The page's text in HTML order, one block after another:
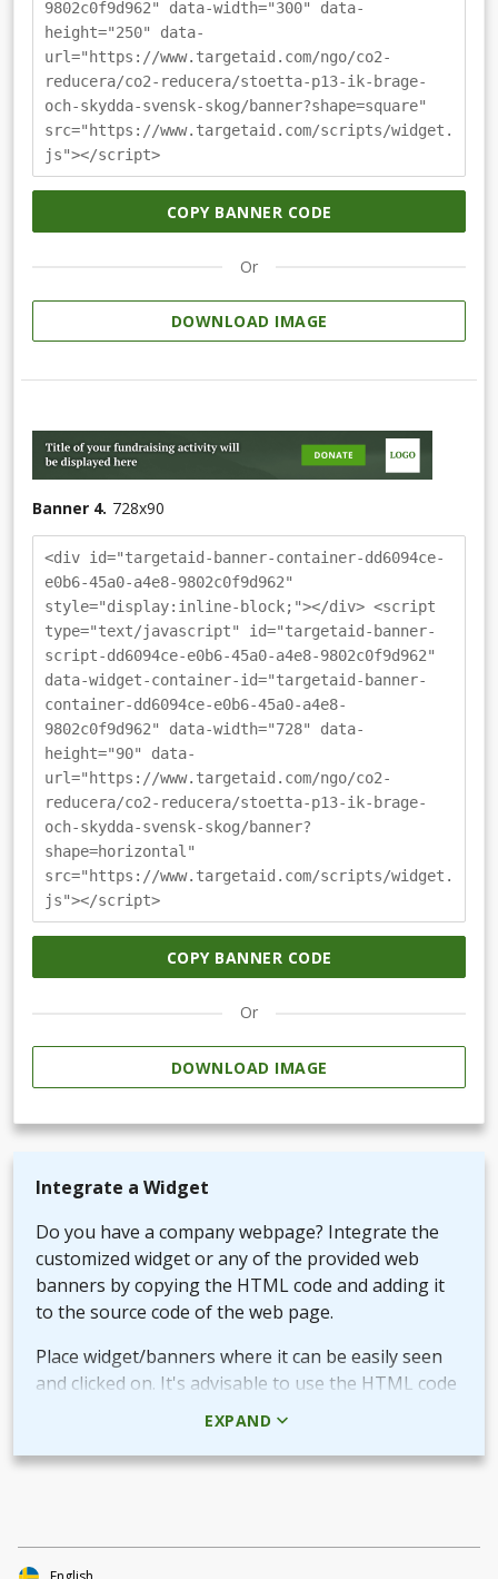
9802c0f9d962" data-width="300" data-
height="250" data-
url="https://www.targetaid.com/ngo/co2-
reducera/co2-reducera/stoetta-p13-ik-brage-
och-skydda-svensk-skog/banner?shape=square"
src="https://www.targetaid.com/scripts/widget.
js"></script>
COPY BANNER CODE
Or
DOWNLOAD IMAGE
Banner 4. 728x90
<div id="targetaid-banner-container-dd6094ce-
e0b6-45a0-a4e8-9802c0f9d962"
style="display:inline-block;"></div> <script
type="text/javascript" id="targetaid-banner-
script-dd6094ce-e0b6-45a0-a4e8-9802c0f9d962"
data-widget-container-id="targetaid-banner-
container-dd6094ce-e0b6-45a0-a4e8-
9802c0f9d962" data-width="728" data-
height="90" data-
url="https://www.targetaid.com/ngo/co2-
reducera/co2-reducera/stoetta-p13-ik-brage-
och-skydda-svensk-skog/banner?
shape=horizontal"
src="https://www.targetaid.com/scripts/widget.
js"></script>
COPY BANNER CODE
Or
DOWNLOAD IMAGE
Integrate a Widget
Do you have a company webpage? Integrate the
customized widget or any of the provided web
banners by copying the HTML code and adding it
to the source code of the web page.
Place widget/banners where it can be easily seen
and clicked on. It's advisable to use the HTML code
rather than the picture + URL as it then will be
and printed marketing material you create and use
EXPAND